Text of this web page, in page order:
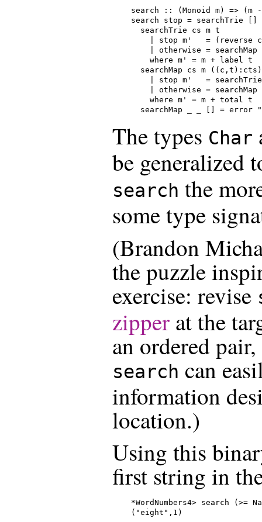
search :: (Monoid m) =>
search stop = searchTrie []
  searchTrie cs m t
| stop m'   = (reverse
| otherwise = searchMap
    where m' = m + label t
  searchMap cs m ((c,t):cts)
| stop m'   =
| otherwise = searchMap
    where m' = m + total t
searchMap _ _ [] = error
The types Char
be generalized
search the
some type
(Brandon
the puzzle
exercise: revise
zipper at the
an ordered
search can
information
location.)
Using this
first string in
*WordNumbers4> search (>=
("eight",1)